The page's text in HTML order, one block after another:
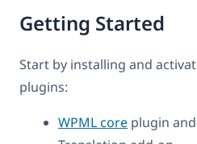
Getting Started
Start by installing and
plugins:
WPML core plugin